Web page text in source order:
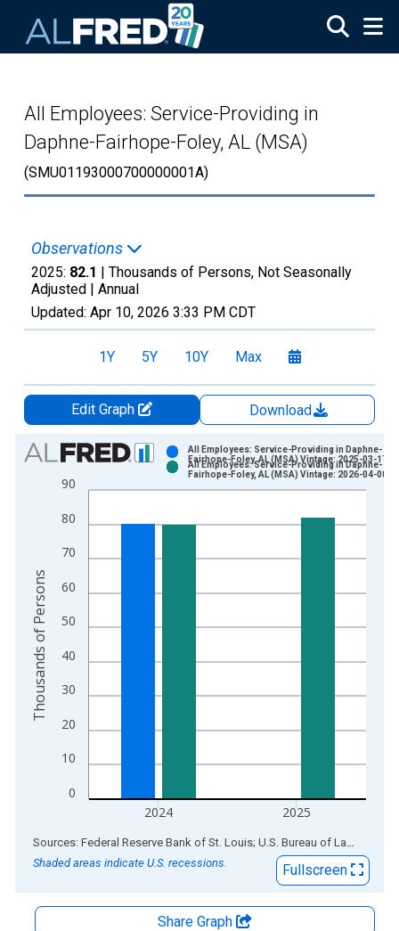
All Employees: Service-Providing in
Daphne-Fairhope-Foley, AL (MSA)
(SMU01193000700000001A)
Observations
2025: 82.1 | Thousands of Persons, Not Seasonally
Adjusted | Annual
Updated: Apr 10, 2026 3:33 PM CDT
1Y 5Y 10Y Max
Edit Graph
Download
Chart
Bar chart with 2 data series.
View as data table, Chart
The chart has 1 X axis displaying xAxis. Data ranges from
0
10
20
30
40
50
60
70
80
90
2024 2025
All Employees: Service-Providing in Daphne-
Fairhope-Foley, AL (MSA) Vintage: 2025-03-17
All Employees: Service-Providing in Daphne-
Fairhope-Foley, AL (MSA) Vintage: 2026-04-08
Thousands of Persons
End of interactive chart.
Sources: Federal Reserve Bank of St. Louis; U.S. Bureau of Labor Statistics
Shaded areas indicate U.S. recessions.
Fullscreen
Share Graph